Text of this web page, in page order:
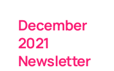
December
2021
Newsletter